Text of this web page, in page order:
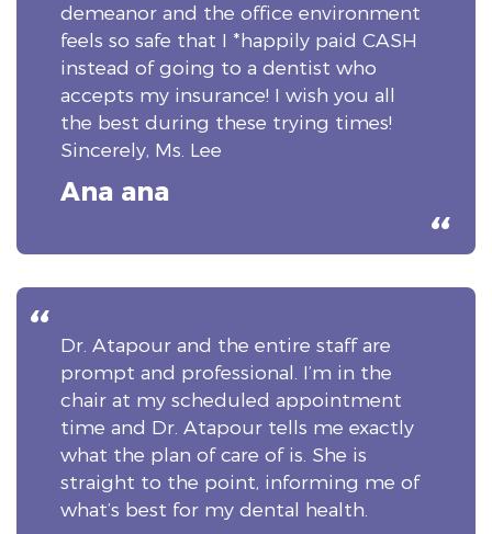
demeanor and the office environment
feels so safe that I *happily paid CASH
instead of going to a dentist who
accepts my insurance! I wish you all
the best during these trying times!
Sincerely, Ms. Lee
Ana ana
Dr. Atapour and the entire staff are
prompt and professional. I’m in the
chair at my scheduled appointment
time and Dr. Atapour tells me exactly
what the plan of care of is. She is
straight to the point, informing me of
what’s best for my dental health.